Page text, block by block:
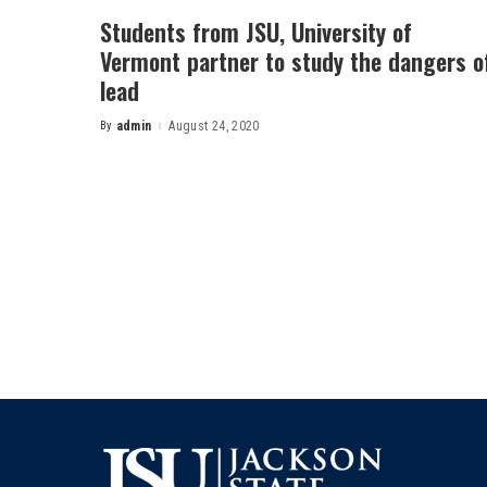
Students from JSU, University of
Vermont partner to study the dangers
lead
Posted
By admin August 24, 2020